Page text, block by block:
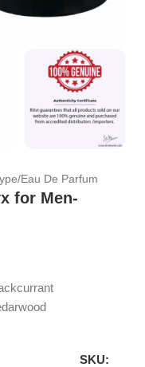
/Eau De Parfum
for Men-
SKU: